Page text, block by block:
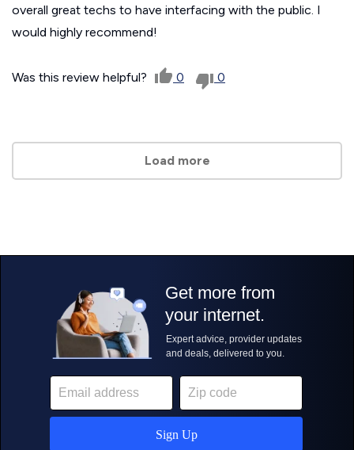
overall great techs to have interfacing with the public. I
would highly recommend!
Was this review helpful? 0 0
Load more